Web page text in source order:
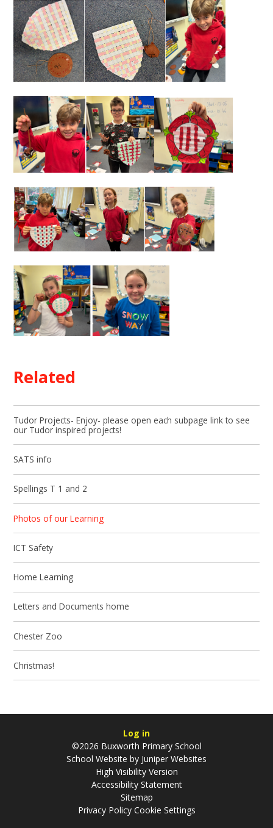
Related
Tudor Projects- Enjoy- please open each subpage link to see
our Tudor inspired projects!
SATS info
Spellings T 1 and 2
Photos of our Learning
ICT Safety
Home Learning
Letters and Documents home
Chester Zoo
Christmas!
Log in
©2026 Buxworth Primary School
School Website by Juniper Websites
High Visibility Version
Accessibility Statement
Sitemap
Privacy Policy Cookie Settings